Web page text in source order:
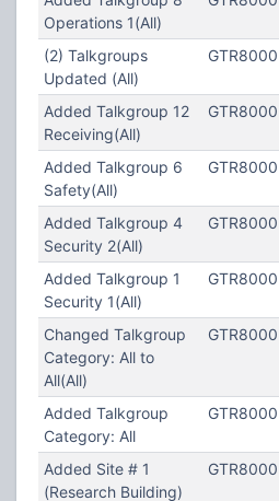
Operations 1(All)
(2) Talkgroups
Updated (All)
GTR8000
Added Talkgroup 12
Receiving(All)
GTR8000
Added Talkgroup 6
Safety(All)
GTR8000
Added Talkgroup 4
Security 2(All)
GTR8000
Added Talkgroup 1
Security 1(All)
GTR8000
Changed Talkgroup
Category: All to
All(All)
GTR8000
Added Talkgroup
Category: All
GTR8000
Added Site # 1
(Research Building)
GTR8000